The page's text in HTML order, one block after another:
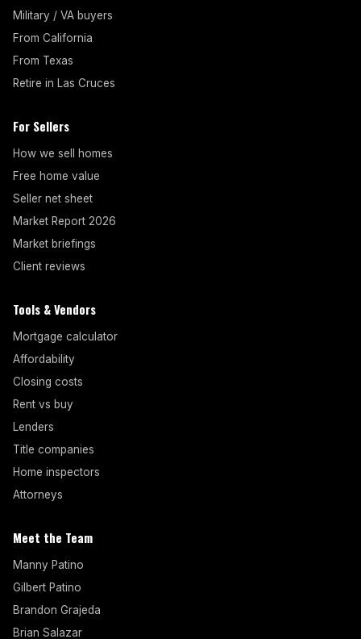
Military / VA buyers
From California
From Texas
Retire in Las Cruces
For Sellers
How we sell homes
Free home value
Seller net sheet
Market Report 2026
Market briefings
Client reviews
Tools & Vendors
Mortgage calculator
Affordability
Closing costs
Rent vs buy
Lenders
Title companies
Home inspectors
Attorneys
Meet the Team
Manny Patino
Gilbert Patino
Brandon Grajeda
Brian Salazar